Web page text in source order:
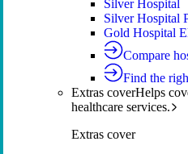
Silver Hospital
Silver Hospital
Gold Hospital
Compare
Find the
Extras coverHelps
healthcare services.
Extras cover